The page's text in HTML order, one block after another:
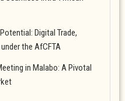
Digital Trade,
the AfCFTA
in Malabo: A Pivotal